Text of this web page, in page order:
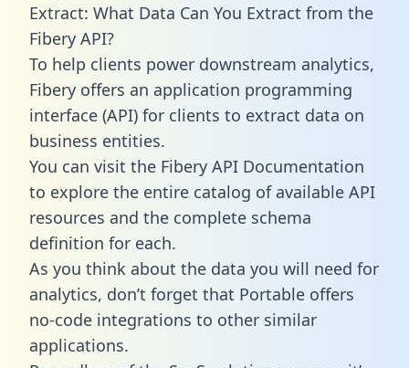
Extract: What Data Can You Extract from the
Fibery API?
To help clients power downstream analytics,
Fibery offers an application programming
interface (API) for clients to extract data on
business entities.
You can visit the Fibery API Documentation
to explore the entire catalog of available API
resources and the complete schema
definition for each.
As you think about the data you will need for
analytics, don’t forget that Portable offers
no-code integrations to other similar
applications.